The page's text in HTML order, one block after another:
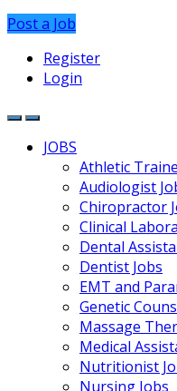
Post a Job
Register
Login
JOBS
Athletic
Audiologist
Chiropractor
Clinical
Dental
Dentist Jobs
EMT and
Genetic
Massage
Medical
Nutritionist
Nursing Jobs